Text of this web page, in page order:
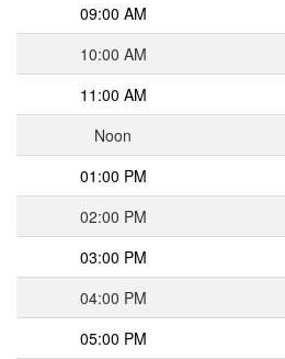
09:00 AM
10:00 AM
11:00 AM
Noon
01:00 PM
02:00 PM
03:00 PM
04:00 PM
05:00 PM